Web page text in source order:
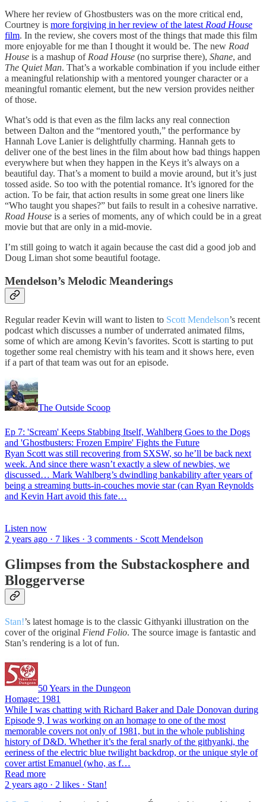
Where her review of Ghostbusters was on the more critical end,
Courtney is more forgiving in her review of the latest Road House
film. In the review, she covers most of the things that made this film
more enjoyable for me than I thought it would be. The new Road
House is a mashup of Road House (no surprise there), Shane, and
The Quiet Man. That’s a workable combination if you include either
a meaningful relationship with a mentored younger character or a
meaningful romantic element, but the new version provides neither
of those.
What’s odd is that even as the film lacks any real connection
between Dalton and the “mentored youth,” the performance by
Hannah Love Lanier is delightfully charming. Hannah gets to
deliver one of the best lines in the film about how bad things happen
everywhere but when they happen in the Keys it’s always on a
beautiful day. That’s a moment to build a movie around, but it’s just
tossed aside. So too with the potential romance. It’s ignored for the
action. To be fair, that action results in some great one liners like
“Who taught you shapes?” but fails to result in a cohesive narrative.
Road House is a series of moments, any of which could be in a great
movie but that are only in a mid-movie.
I’m still going to watch it again because the cast did a good job and
Doug Liman shot some beautiful footage.
Mendelson’s Melodic Meanderings
Regular reader Kevin will want to listen to Scott Mendelson’s recent
podcast which discusses a number of underrated animated films,
some of which are among Kevin’s favorites. Scott is starting to put
together some real chemistry with his team and it shows here, even
if a part of that team was out for an episode.
The Outside Scoop
Ep 7: 'Scream' Keeps Stabbing Itself, Wahlberg Goes to the Dogs
and 'Ghostbusters: Frozen Empire' Fights the Future
Ryan Scott was still recovering from SXSW, so he’ll be back next
week. And since there wasn’t exactly a slew of newbies, we
discussed… Mark Wahlberg’s dwindling bankability after years of
being a streaming butts-in-couches movie star (can Ryan Reynolds
and Kevin Hart avoid this fate…
Listen now
2 years ago · 7 likes · 3 comments · Scott Mendelson
Glimpses from the Substackosphere and
Bloggerverse
Stan!’s latest homage is to the classic Githyanki illustration on the
cover of the original Fiend Folio. The source image is fantastic and
Stan’s rendering is a lot of fun.
50 Years in the Dungeon
Homage: 1981
While I was chatting with Richard Baker and Dale Donovan during
Episode 9, I was working on an homage to one of the most
memorable covers not only of 1981, but in the whole publishing
history of D&D. Whether it’s the feral snarly of the githyanki, the
eeriness of the electric blue twilight backdrop, or the unique style of
cover artist Emanuel (who, as f…
Read more
2 years ago · 2 likes · Stan!